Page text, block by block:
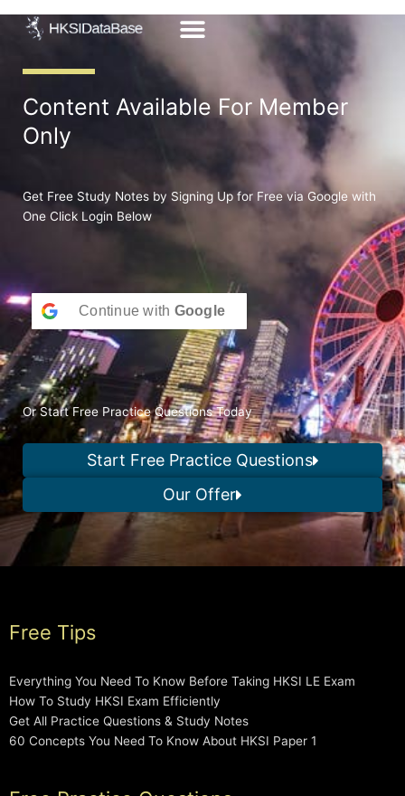
Content Available For Member
Only
Get Free Study Notes by Signing Up for Free via Google with
One Click Login Below
Continue with Google
Or Start Free Practice Questions Today
Start Free Practice Questions
Our Offer
Free Tips
Everything You Need To Know Before Taking HKSI LE Exam
How To Study HKSI Exam Efficiently
Get All Practice Questions & Study Notes
60 Concepts You Need To Know About HKSI Paper 1